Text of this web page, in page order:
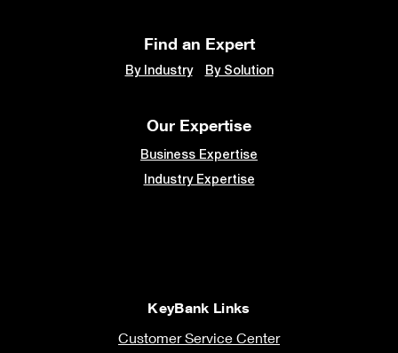
Find an Expert
By Industry By Solution
Our Expertise
Business Expertise
Industry Expertise
KeyBank Links
Customer Service Center